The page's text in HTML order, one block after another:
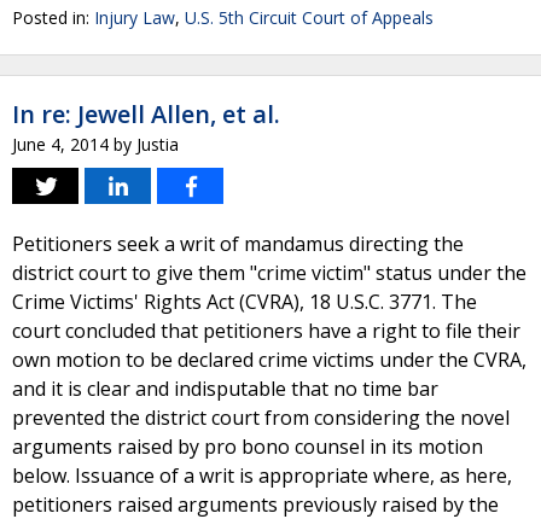
Posted in: Injury Law, U.S. 5th Circuit Court of Appeals
In re: Jewell Allen, et al.
June 4, 2014 by Justia
Petitioners seek a writ of mandamus directing the
district court to give them "crime victim" status under the
Crime Victims' Rights Act (CVRA), 18 U.S.C. 3771. The
court concluded that petitioners have a right to file their
own motion to be declared crime victims under the CVRA,
and it is clear and indisputable that no time bar
prevented the district court from considering the novel
arguments raised by pro bono counsel in its motion
below. Issuance of a writ is appropriate where, as here,
petitioners raised arguments previously raised by the